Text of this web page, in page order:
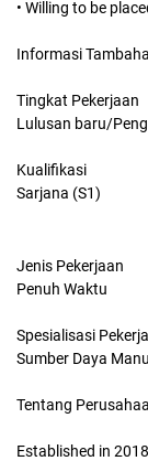
• Willing to be
Informasi
Tingkat Pekerjaan
Lulusan baru/
Kualifikasi
Sarjana (S1)
Jenis Pekerjaan
Penuh Waktu
Spesialisasi
Sumber Daya
Tentang
Established in